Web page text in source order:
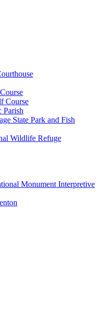
Course
Parish
State Park and Fish
Wildlife Refuge
Monument Interpretive